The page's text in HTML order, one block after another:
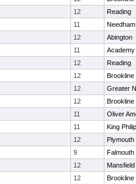
12
Reading
11
Needham
12
Abington
11
12
Reading
12
Brookline
12
Greater
12
Brookline
11
Oliver
11
King Philip
12
Plymouth
9
Falmouth
12
Mansfield
12
Brookline